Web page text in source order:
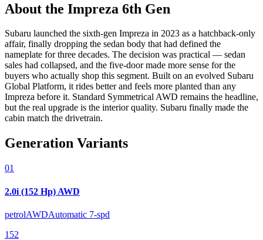
About the Impreza 6th Gen
Subaru launched the sixth-gen Impreza in 2023 as a hatchback-only
affair, finally dropping the sedan body that had defined the
nameplate for three decades. The decision was practical — sedan
sales had collapsed, and the five-door made more sense for the
buyers who actually shop this segment. Built on an evolved Subaru
Global Platform, it rides better and feels more planted than any
Impreza before it. Standard Symmetrical AWD remains the headline,
but the real upgrade is the interior quality. Subaru finally made the
cabin match the drivetrain.
Generation Variants
01
2.0i (152 Hp) AWD
petrolAWDAutomatic 7-spd
152